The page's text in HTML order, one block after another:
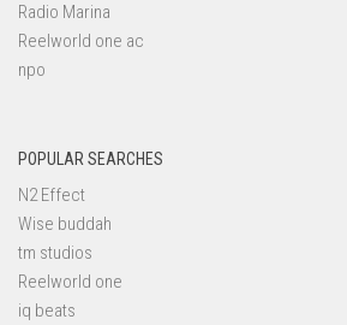
Radio Marina
Reelworld one ac
npo
POPULAR SEARCHES
N2 Effect
Wise buddah
tm studios
Reelworld one
iq beats